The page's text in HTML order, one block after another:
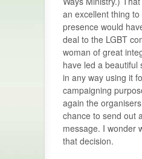
an excellent thing to
presence would
deal to the LGBT
woman of great
have led a beautiful
in any way using it
campaigning
again the
chance to send out
message. I wonder
that decision.